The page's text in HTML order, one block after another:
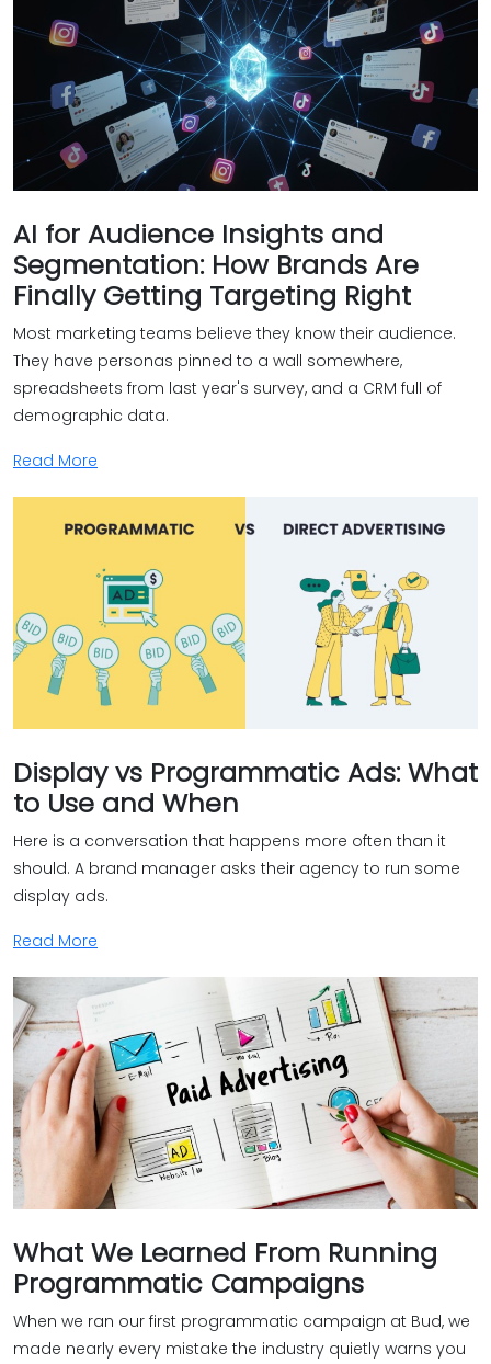
AI for Audience Insights and
Segmentation: How Brands Are
Finally Getting Targeting Right
Most marketing teams believe they know their audience.
They have personas pinned to a wall somewhere,
spreadsheets from last year's survey, and a CRM full of
demographic data.
Read More
Display vs Programmatic Ads: What
to Use and When
Here is a conversation that happens more often than it
should. A brand manager asks their agency to run some
display ads.
Read More
What We Learned From Running
Programmatic Campaigns
When we ran our first programmatic campaign at Bud, we
made nearly every mistake the industry quietly warns you